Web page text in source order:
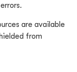
are available
from